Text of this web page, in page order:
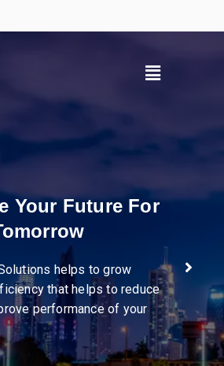
Pioneer in diverse
industries
We help businesses streamline
operations, enhance supply chain
visibility, and drive efficiency through